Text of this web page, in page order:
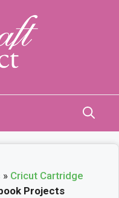
» Cricut Cartridge
Projects